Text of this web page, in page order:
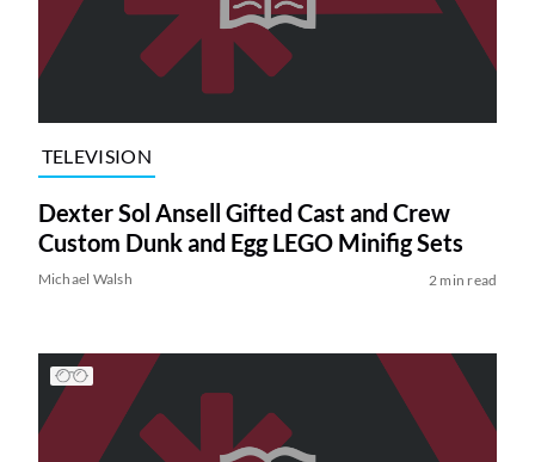
TELEVISION
Dexter Sol Ansell Gifted Cast and Crew
Custom Dunk and Egg LEGO Minifig Sets
Michael Walsh 2 min read